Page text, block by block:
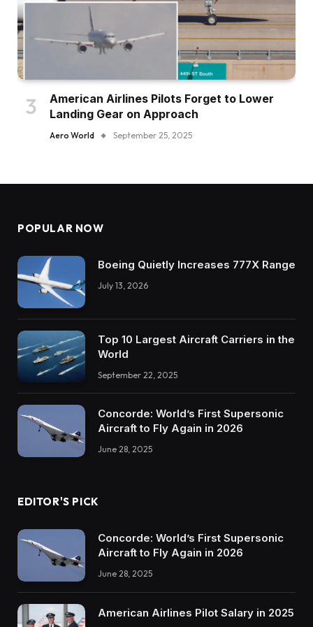
American Airlines Pilots Forget to Lower
Landing Gear on Approach
Aero World September 25, 2025
POPULAR NOW
Boeing Quietly Increases 777X Range
July 13, 2026
Top 10 Largest Aircraft Carriers in the
World
September 22, 2025
Concorde: World’s First Supersonic
Aircraft to Fly Again in 2026
June 28, 2025
EDITOR'S PICK
Concorde: World’s First Supersonic
Aircraft to Fly Again in 2026
June 28, 2025
American Airlines Pilot Salary in 2025